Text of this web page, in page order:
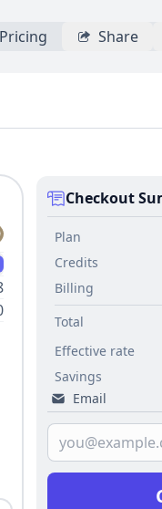
Pricing Share
Checkout
Plan
Credits
Billing
Total
Effective rate
Savings
Email